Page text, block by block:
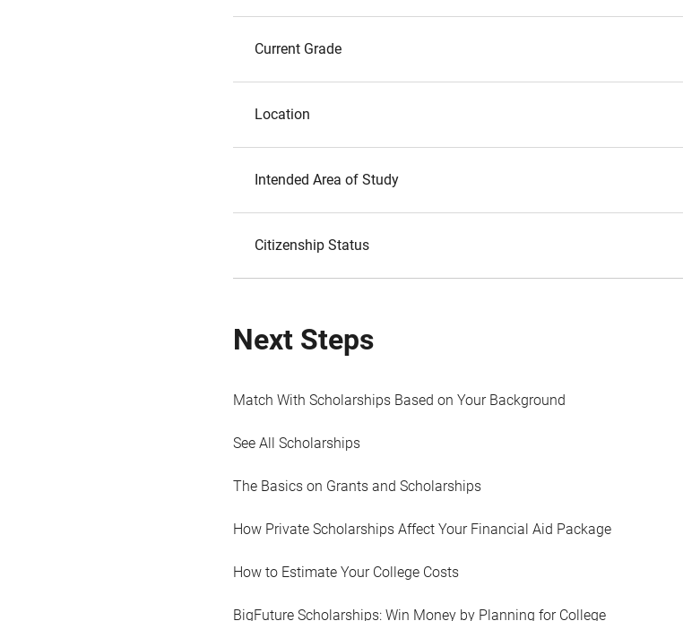
Current Grade
Location
Intended Area of Study
Citizenship Status
Next Steps
Match With Scholarships Based on Your Background
See All Scholarships
The Basics on Grants and Scholarships
How Private Scholarships Affect Your Financial Aid Package
How to Estimate Your College Costs
BigFuture Scholarships: Win Money by Planning for College